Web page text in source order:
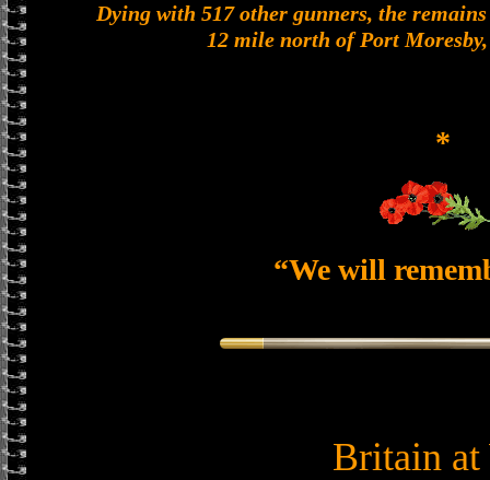
Dying with 517 other gunners, the
12 mile north of Port
*
“We will
Britain at